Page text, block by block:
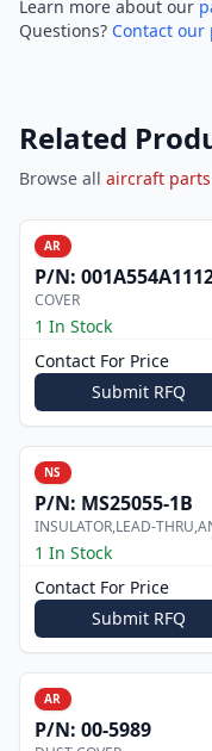
Learn more about our
Questions? Contact our
Related
Browse all aircraft parts
AR
P/N:
COVER
1 In Stock
Contact For Price
Submit RFQ
NS
P/N: MS25055-1B
INSULATOR,LEAD-
1 In Stock
Contact For Price
Submit RFQ
AR
P/N: 00-5989